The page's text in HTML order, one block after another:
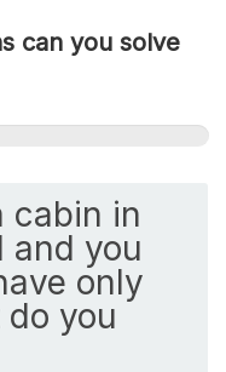
can you solve
cabin in
and you
only
you